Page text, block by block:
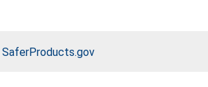
SaferProducts.gov